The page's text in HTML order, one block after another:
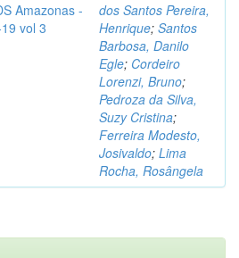
Amazonas -
vol 3
dos Santos Pereira,
Henrique; Santos
Barbosa, Danilo
Egle; Cordeiro
Lorenzi, Bruno;
Pedroza da Silva,
Suzy Cristina;
Ferreira Modesto,
Josivaldo; Lima
Rocha, Rosângela